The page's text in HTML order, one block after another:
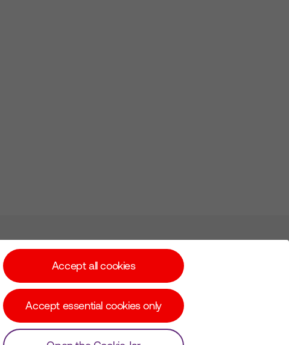
© Copyright Virgin Media O2 2026
Accept all cookies
Accept essential cookies only